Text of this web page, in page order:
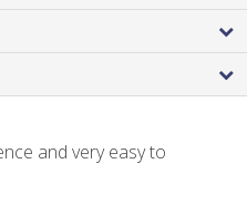
and very easy to